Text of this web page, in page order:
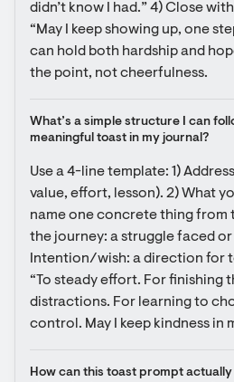
didn’t know I had.” 4) Close
“May I keep showing up, one
can hold both hardship and
the point, not cheerfulness.
What’s a simple structure I can
meaningful toast in my journal?
Use a 4-line template: 1)
value, effort, lesson). 2) What
name one concrete thing from
the journey: a struggle faced
Intention/wish: a direction for
“To steady effort. For finishing
distractions. For learning to
control. May I keep kindness in
How can this toast prompt